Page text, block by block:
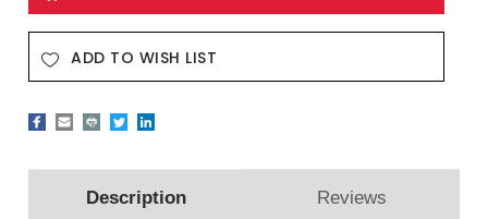
ADD TO WISH LIST
Description Reviews